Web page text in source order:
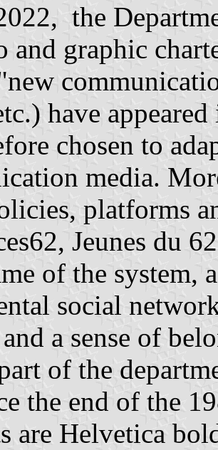
the
and graphic
have
chosen to
media.
platforms
Jeunes du
of the system,
social
a sense of
of the
the end of the
are Helvetica